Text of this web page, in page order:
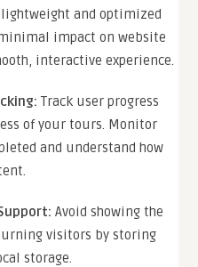
and optimized
impact on website
interactive experience.
: Track user progress
of your tours. Monitor
and understand how
: Avoid showing the
visitors by storing
storage.